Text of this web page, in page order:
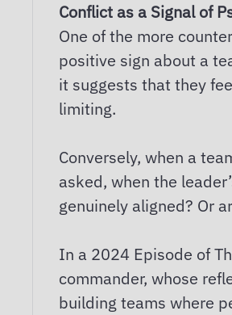
Conflict as a Signal of
One of the more
positive sign about a
it suggests that they
limiting.
Conversely, when a
asked, when the
genuinely aligned? Or
In a 2024 Episode of
commander, whose
building teams where